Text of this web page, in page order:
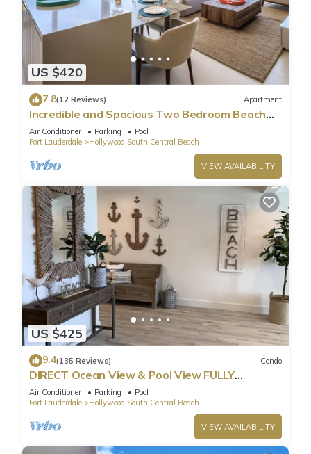
US $420
7.8(12 Reviews) Apartment
Incredible and Spacious Two Bedroom Beach
Front Resort!
Air Conditioner Parking
Pool
Fort Lauderdale
Hollywood South Central Beach
VIEW AVAILABILITY
US $425
9.4(135 Reviews) Condo
DIRECT Ocean View & Pool View FULLY
Remodeled Condo!
Air Conditioner Parking
Pool
Fort Lauderdale
Hollywood South Central Beach
VIEW AVAILABILITY